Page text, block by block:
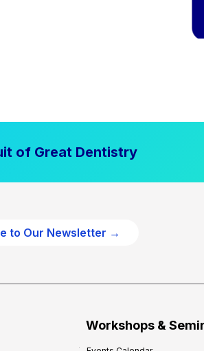
of Great Dentistry
to Our Newsletter →
Workshops &